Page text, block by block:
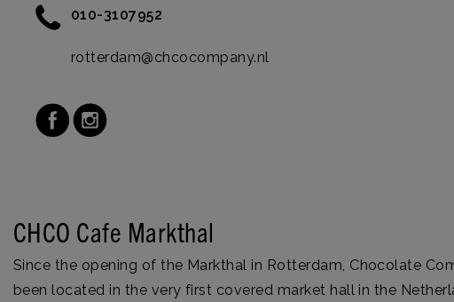
010-3107952
rotterdam@chcocompany.nl
CHCO Cafe Markthal
Since the opening of the Markthal in Rotterdam, Chocolate
been located in the very first covered market hall in the